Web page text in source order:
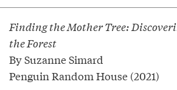
Finding the Mother Tree:
the Forest
By Suzanne Simard
Penguin Random House (2021)